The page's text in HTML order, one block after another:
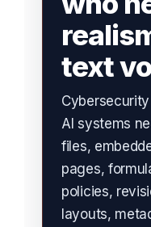
text
AI systems
files,
pages,
policies,
layouts,